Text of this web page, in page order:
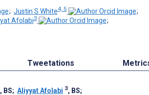
; Justin S White4, 5
;
Afolabi3
;
Tweetations
, BS; Aliyyat Afolabi 3, BS;